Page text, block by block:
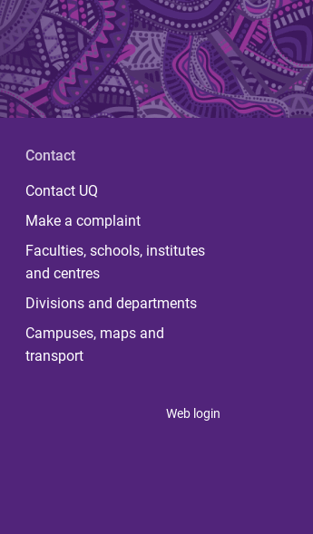
Contact
Contact UQ
Make a complaint
Faculties, schools, institutes
and centres
Divisions and departments
Campuses, maps and
transport
Web login